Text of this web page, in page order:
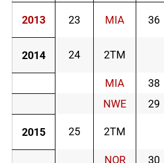
2013 23 MIA 36
2014 24 2TM
MIA 38
NWE
29
2015 25 2TM
NOR 30